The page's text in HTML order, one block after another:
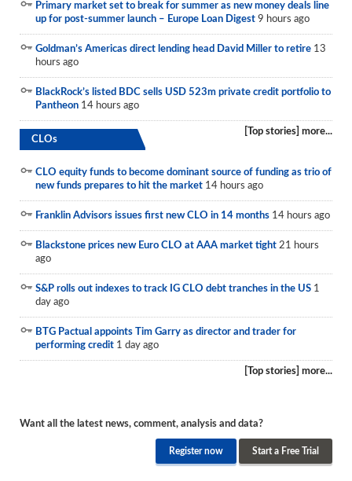
Events
Advertising
Funds Data
Primary ID
Restructuring Data
Dockets
Credit Rubric
Topics
ABS
Municipals
Primary market set to break for summer as new money deals line
up for post-summer launch – Europe Loan Digest 9 hours ago
Goldman’s Americas direct lending head David Miller to retire 13
hours ago
BlackRock’s listed BDC sells USD 523m private credit portfolio to
Pantheon 14 hours ago
[Top stories] more...
CLOs
CLO equity funds to become dominant source of funding as trio of
new funds prepares to hit the market 14 hours ago
Franklin Advisors issues first new CLO in 14 months 14 hours ago
Blackstone prices new Euro CLO at AAA market tight 21 hours
ago
S&P rolls out indexes to track IG CLO debt tranches in the US 1
day ago
BTG Pactual appoints Tim Garry as director and trader for
performing credit 1 day ago
[Top stories] more...
Want all the latest news, comment, analysis and data?
Register now Start a Free Trial